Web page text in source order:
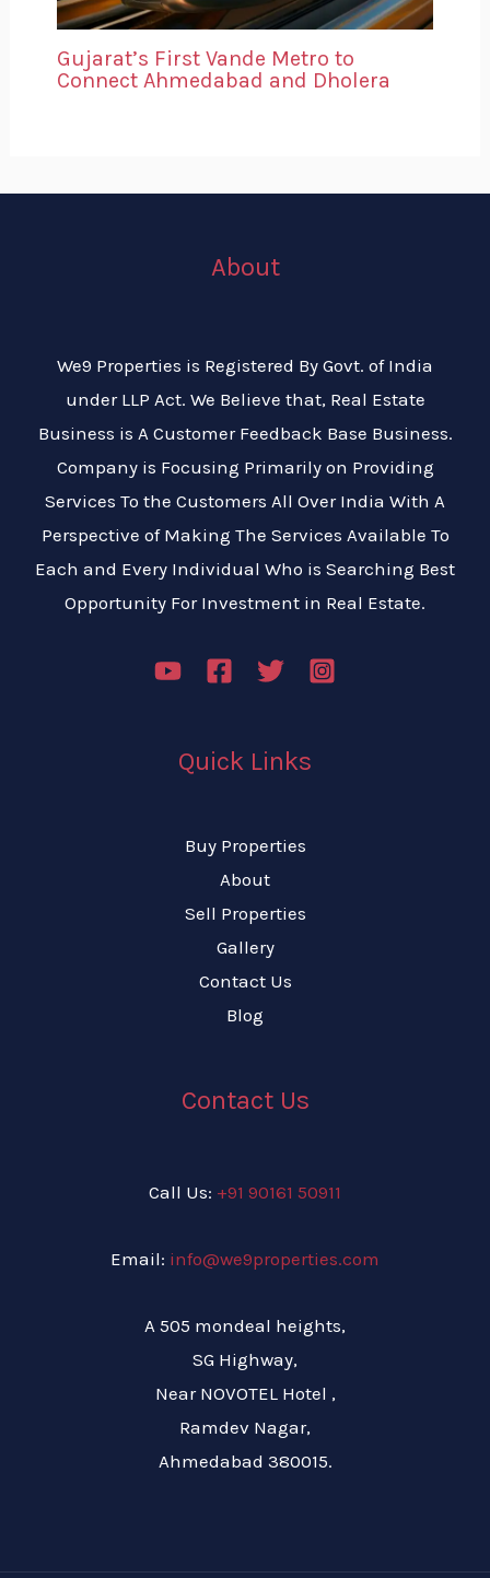
Gujarat’s First Vande Metro to
Connect Ahmedabad and Dholera
About
We9 Properties is Registered By Govt. of India
under LLP Act. We Believe that, Real Estate
Business is A Customer Feedback Base Business.
Company is Focusing Primarily on Providing
Services To the Customers All Over India With A
Perspective of Making The Services Available To
Each and Every Individual Who is Searching Best
Opportunity For Investment in Real Estate.
Quick Links
Buy Properties
About
Sell Properties
Gallery
Contact Us
Blog
Contact Us
Call Us: +91 90161 50911
Email: info@we9properties.com
A 505 mondeal heights,
SG Highway,
Near NOVOTEL Hotel ,
Ramdev Nagar,
Ahmedabad 380015.